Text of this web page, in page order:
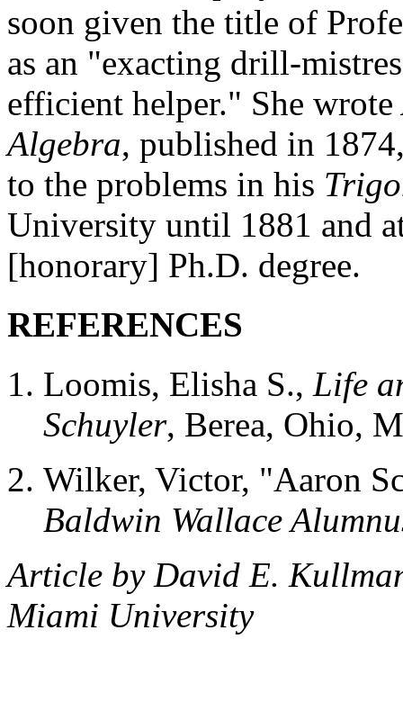
soon given the title of
as an "exacting drill-
efficient helper." She wrote
Algebra, published in
to the problems in his
University until 1881 and
[honorary] Ph.D. degree.
REFERENCES
Loomis, Elisha S., Life
Schuyler, Berea, Ohio,
Wilker, Victor, "Aaron
Baldwin Wallace
Article by David E.
Miami University